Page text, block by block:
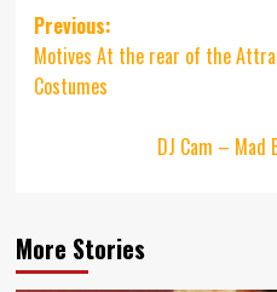
Post
navigation
Previous:
Motives At the rear of the
Costumes
DJ Cam – Mad
More Stories